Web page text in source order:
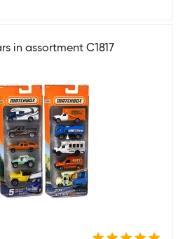
in assortment C1817